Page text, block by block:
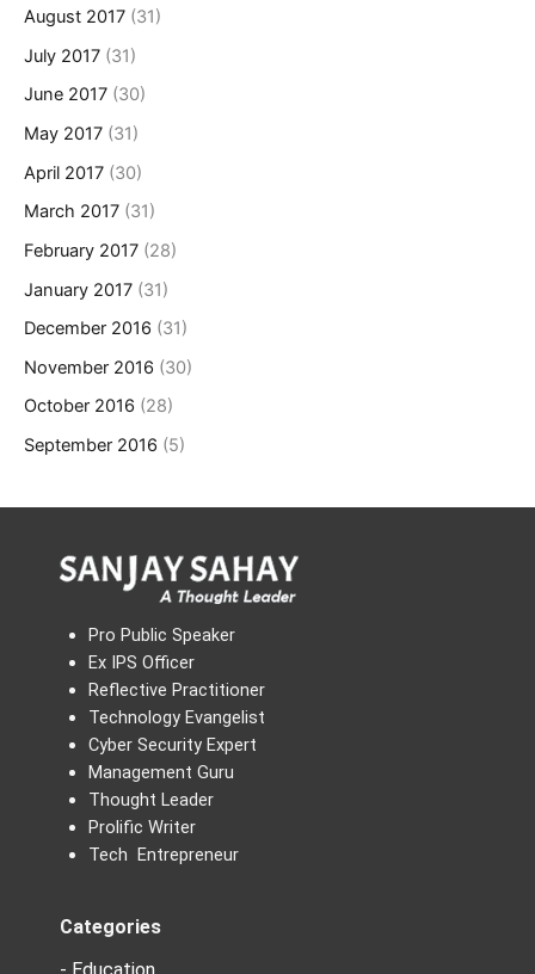
August 2017 (31)
July 2017 (31)
June 2017 (30)
May 2017 (31)
April 2017 (30)
March 2017 (31)
February 2017 (28)
January 2017 (31)
December 2016 (31)
November 2016 (30)
October 2016 (28)
September 2016 (5)
Pro Public Speaker
Ex IPS Officer
Reflective Practitioner
Technology Evangelist
Cyber Security Expert
Management Guru
Thought Leader
Prolific Writer
Tech Entrepreneur
Categories